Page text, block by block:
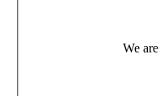
We